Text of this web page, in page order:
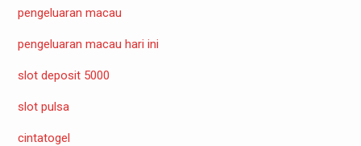
pengeluaran macau
pengeluaran macau hari ini
slot deposit 5000
slot pulsa
cintatogel